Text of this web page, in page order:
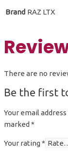
Brand RAZ LTX
There are no
Be the first
Your email
marked *
Your rating*